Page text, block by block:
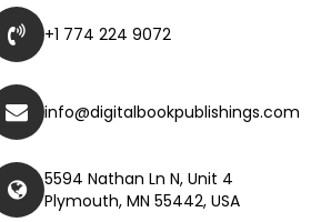
+1 774 224 9072
info@digitalbookpublishings.com
5594 Nathan Ln N, Unit 4
Plymouth, MN 55442, USA